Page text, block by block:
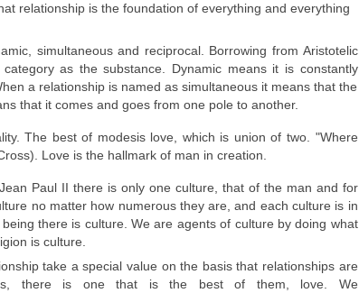
relationship is the foundation of everything and everything
simultaneous and reciprocal. Borrowing from Aristotelic
as the substance. Dynamic means it is constantly
a relationship is named as simultaneous it means that the
that it comes and goes from one pole to another.
The bestof modesis love , which is union of two "Where
). Love is the hallmark of man in creation.
Paul IIthere is only one culture , that of the man and for
no matter how numerous they are,and each culture is in
there is culture .We are agentsof culture bydoing what
is culture.
take a specialvalue on the basisthat relationships are
there is one that is the best of them, love
We